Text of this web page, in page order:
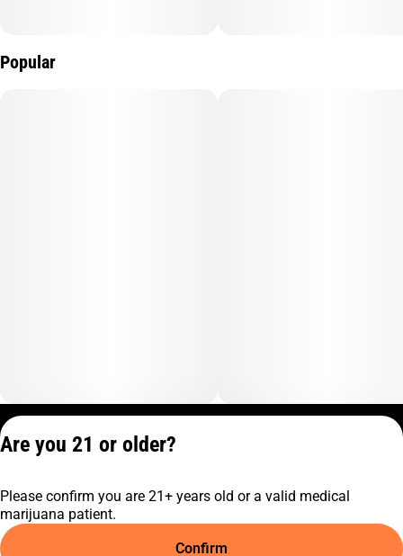
Popular
C10-0001474-LIC
Are you 21 or older?
Please confirm you are 21+ years old or a valid medical
marijuana patient.
Confirm